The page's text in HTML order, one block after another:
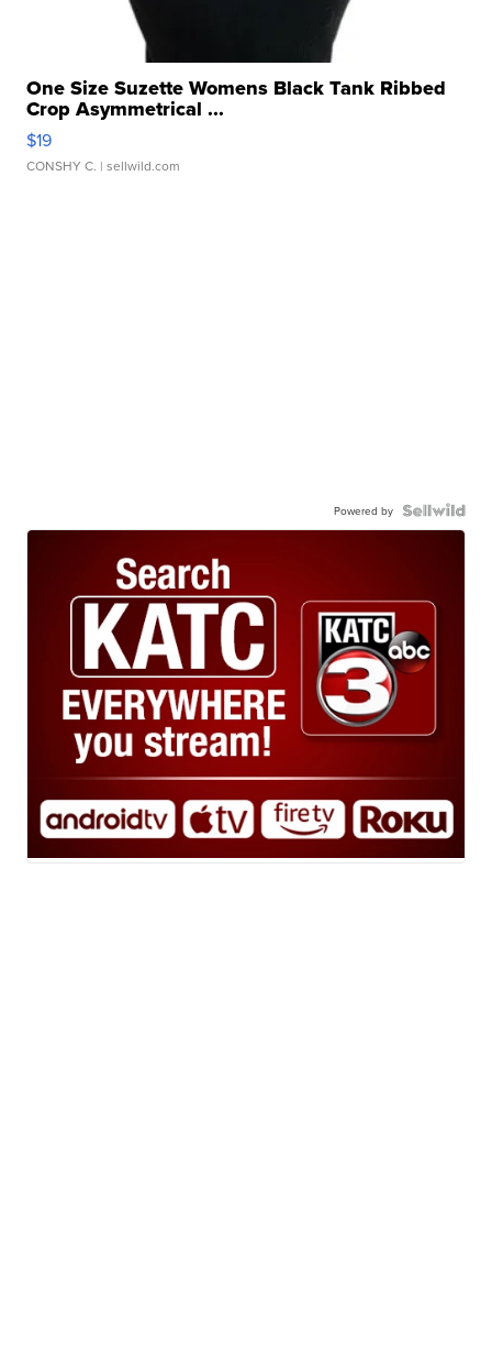
One Size Suzette Womens Black Tank Ribbed
Crop Asymmetrical ...
$19
CONSHY C. | sellwild.com
Powered by